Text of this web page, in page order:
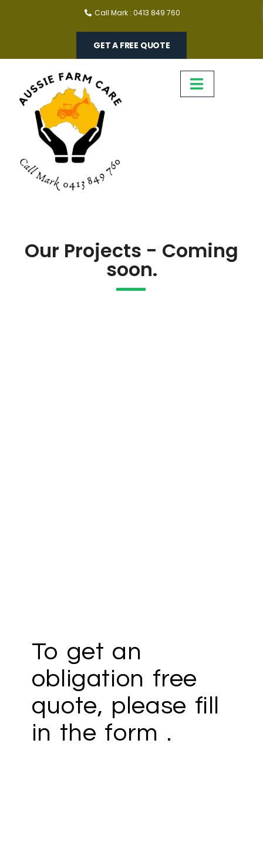
Call Mark : 0413 849 760
GET A FREE QUOTE
Our Projects - Coming
soon.
To get an
obligation free
quote, please fill
in the form .